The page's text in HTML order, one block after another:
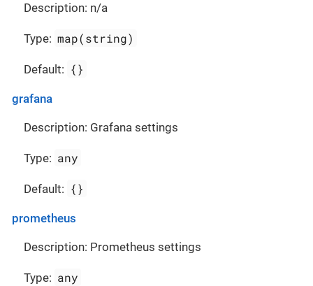
Description: n/a
Type: map(string)
Default: {}
grafana
Description: Grafana settings
Type: any
Default: {}
prometheus
Description: Prometheus settings
Type: any